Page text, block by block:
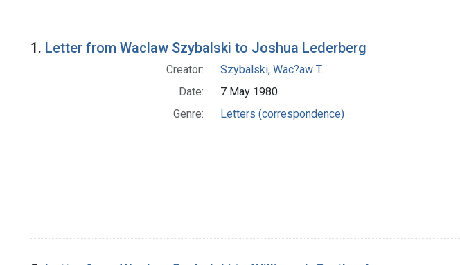
Search Results
1. Letter from Waclaw Szybalski to Joshua Lederberg
Creator:
Szybalski, Wac?aw T.
Date:
7 May 1980
Genre:
Letters (correspondence)